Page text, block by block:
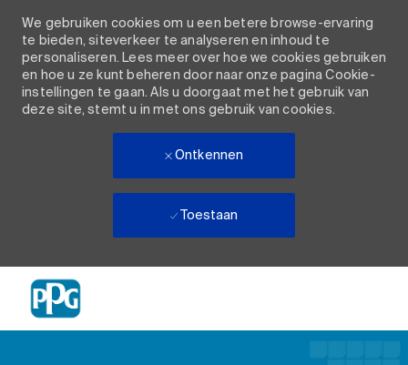
We gebruiken cookies om u een betere browse-ervaring
te bieden, siteverkeer te analyseren en inhoud te
personaliseren. Lees meer over hoe we cookies gebruiken
en hoe u ze kunt beheren door naar onze pagina Cookie-
instellingen te gaan. Als u doorgaat met het gebruik van
deze site, stemt u in met ons gebruik van cookies.
Ontkennen
Toestaan